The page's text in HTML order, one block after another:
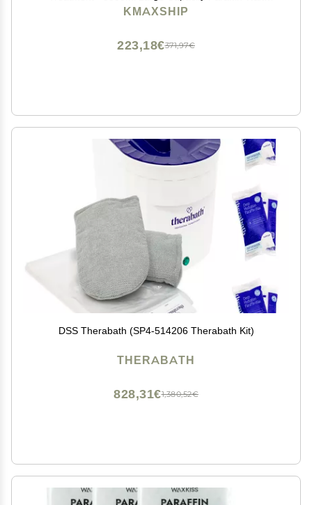
Warmer with 3.85 lbs Refills, Moisturizing Kit Paraffin
KMAXSHIP
371,97€
223,18€
DSS Therabath (SP4-514206 Therabath Kit)
THERABATH
1,380,52€
828,31€